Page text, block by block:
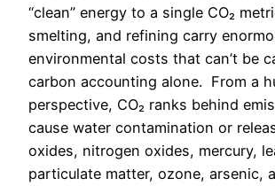
“clean” energy to a single CO₂
smelting, and refining carry
environmental costs that can’t be
carbon accounting alone. From a
perspective, CO₂ ranks behind
cause water contamination or
oxides, nitrogen oxides, mercury,
particulate matter, ozone, arsenic,